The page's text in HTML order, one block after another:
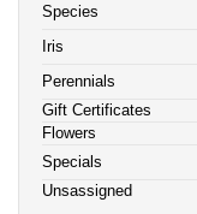
Species
Iris
Perennials
Gift Certificates
Flowers
Specials
Unsassigned